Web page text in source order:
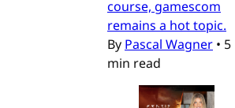
course, gamescom
remains a hot topic.
By Pascal Wagner • 5
min read